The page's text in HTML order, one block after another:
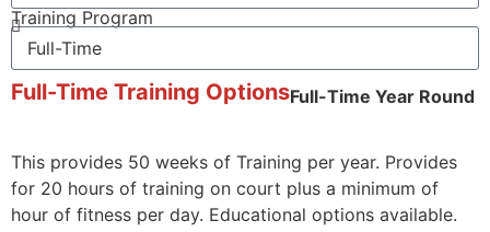
Training Program
Full-Time Training OptionsFull-Time Year Round
This provides 50 weeks of Training per year. Provides
for 20 hours of training on court plus a minimum of
hour of fitness per day. Educational options available.